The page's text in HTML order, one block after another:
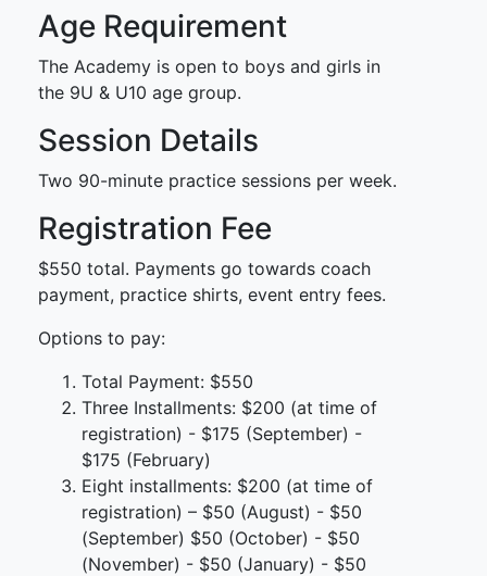
Age Requirement
The Academy is open to boys and girls in
the 9U & U10 age group.
Session Details
Two 90-minute practice sessions per week.
Registration Fee
$550 total. Payments go towards coach
payment, practice shirts, event entry fees.
Options to pay:
Total Payment: $550
Three Installments: $200 (at time of
registration) - $175 (September) -
$175 (February)
Eight installments: $200 (at time of
registration) – $50 (August) - $50
(September) $50 (October) - $50
(November) - $50 (January) - $50